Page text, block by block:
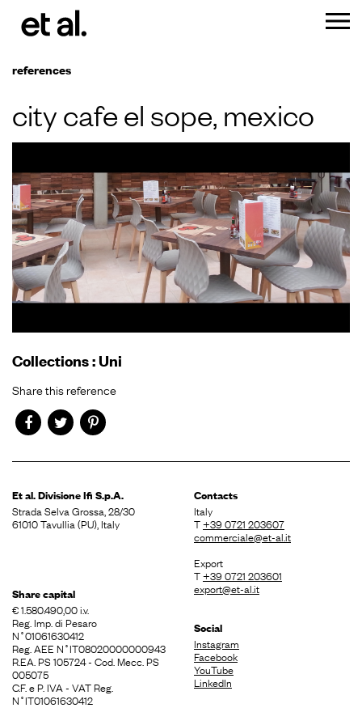
references
city cafe el sope, mexico
Collections: Uni
Share this reference
Et al. DivisioneIfi S.p.A.
Strada Selva Grossa, 28/30
61010 Tavullia (PU), Italy
Share capital
€ 1.580.490,00 i.v.
Reg. Imp. di Pesaro
N˚01061630412
Reg. AEE N˚IT08020000000943
R.EA. PS 105724 - Cod. Mecc. PS
005075
C.F. e P. IVA - VAT Reg.
N˚IT01061630412
Contacts
Italy
T+39 0721 203607
commerciale@et-al.it
Export
T+39 0721 203601
export@et-al.it
Social
Instagram
Facebook
YouTube
LinkedIn